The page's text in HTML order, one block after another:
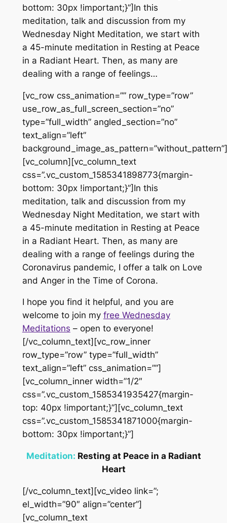
bottom: 30px !important;}”]In this
meditation, talk and discussion from my
Wednesday Night Meditation, we start with
a 45-minute meditation in Resting at Peace
in a Radiant Heart. Then, as many are
dealing with a range of feelings…
[vc_row css_animation=”” row_type=”row”
use_row_as_full_screen_section=”no”
type=”full_width” angled_section=”no”
text_align=”left”
background_image_as_pattern=”without_pattern”]
[vc_column][vc_column_text
css=”.vc_custom_1585341898773{margin-
bottom: 30px !important;}”]In this
meditation, talk and discussion from my
Wednesday Night Meditation, we start with
a 45-minute meditation in Resting at Peace
in a Radiant Heart. Then, as many are
dealing with a range of feelings during the
Coronavirus pandemic, I offer a talk on Love
and Anger in the Time of Corona.
I hope you find it helpful, and you are
welcome to join my free Wednesday
Meditations – open to everyone!
[/vc_column_text][vc_row_inner
row_type=”row” type=”full_width”
text_align=”left” css_animation=””]
[vc_column_inner width=”1/2″
css=”.vc_custom_1585341935427{margin-
top: 40px !important;}”][vc_column_text
css=”.vc_custom_1585341871000{margin-
bottom: 30px !important;}”]
Meditation: Resting at Peace in a Radiant
Heart
[/vc_column_text][vc_video link=”;
el_width=”90″ align=”center”]
[vc_column_text